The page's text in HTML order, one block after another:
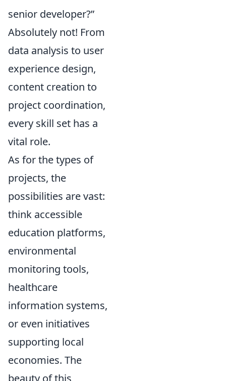
senior developer?”
Absolutely not! From
data analysis to user
experience design,
content creation to
project coordination,
every skill set has a
vital role.
As for the types of
projects, the
possibilities are vast:
think accessible
education platforms,
environmental
monitoring tools,
healthcare
information systems,
or even initiatives
supporting local
economies. The
beauty of this